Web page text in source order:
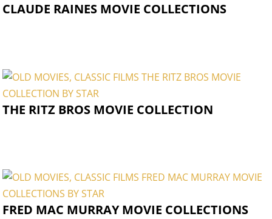
CLAUDE RAINES MOVIE COLLECTIONS
THE RITZ BROS MOVIE COLLECTION
FRED MAC MURRAY MOVIE COLLECTIONS